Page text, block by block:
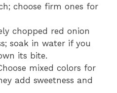
choose firm ones for
chopped red onion
soak in water if you
its bite.
mixed colors for
add sweetness and